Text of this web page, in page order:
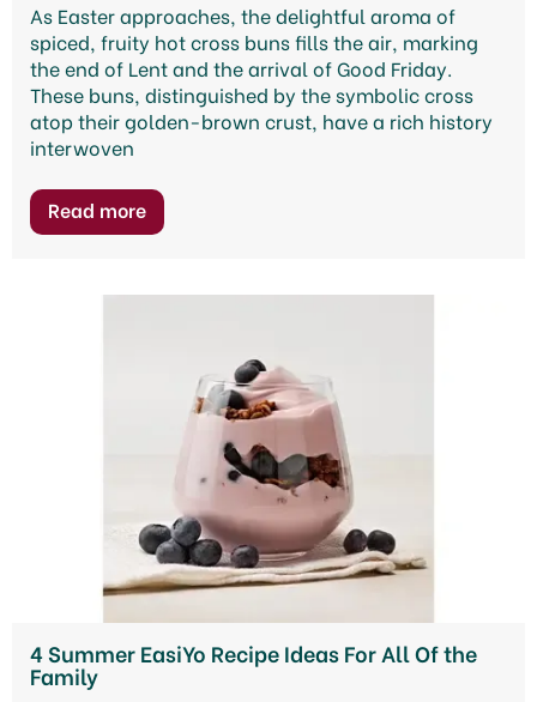
As Easter approaches, the delightful aroma of
spiced, fruity hot cross buns fills the air, marking
the end of Lent and the arrival of Good Friday.
These buns, distinguished by the symbolic cross
atop their golden-brown crust, have a rich history
interwoven
4 Summer EasiYo Recipe Ideas For All Of the
Family